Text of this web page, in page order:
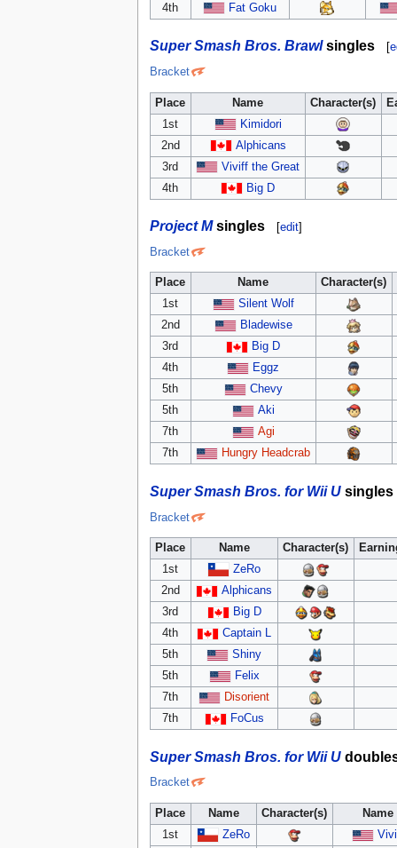
4th
Fat Goku
Super Smash Bros. Brawlsingles [
Bracket
Place Name Character(s)
1st
Kimidori
2nd
Alphicans
3rd
Viviff the Great
4th
Big D
Project Msingles [edit]
Bracket
Place Name Character(s)
1st
Silent Wolf
2nd
Bladewise
3rd
Big D
4th
Eggz
5th
Chevy
5th
Aki
7th
Agi
7th
Hungry Headcrab
Super Smash Bros. for Wii Usingles
Bracket
Place Name Character(s)
1st
ZeRo
2nd
Alphicans
3rd
Big D
4th
Captain L
5th
Shiny
5th
Felix
7th
Disorient
7th
FoCus
Super Smash Bros. for Wii U
Bracket
Place Name Character(s) Name
1st
ZeRo